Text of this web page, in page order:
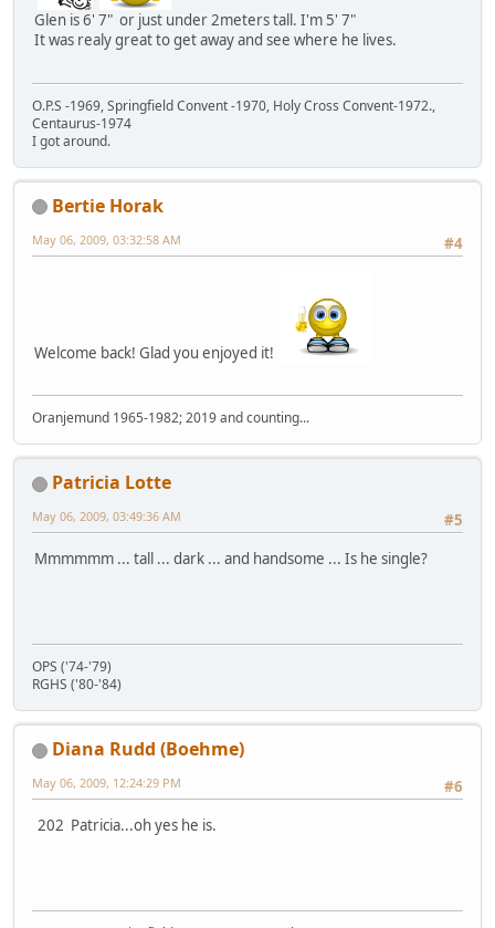
Glen is 6' 7" or just under 2meters tall. I'm 5' 7"
It was realy great to get away and see where he lives.
O.P.S -1969, Springfield Convent -1970, Holy Cross Convent-1972.,
Centaurus-1974
I got around.
Bertie Horak
#4
May 06, 2009, 03:32:58 AM
Welcome back! Glad you enjoyed it!
Oranjemund 1965-1982; 2019 and counting...
Patricia Lotte
#5
May 06, 2009, 03:49:36 AM
Mmmmmm ... tall ... dark ... and handsome ... Is he single?
OPS ('74-'79)
RGHS ('80-'84)
Diana Rudd (Boehme)
#6
May 06, 2009, 12:24:29 PM
202 Patricia...oh yes he is.